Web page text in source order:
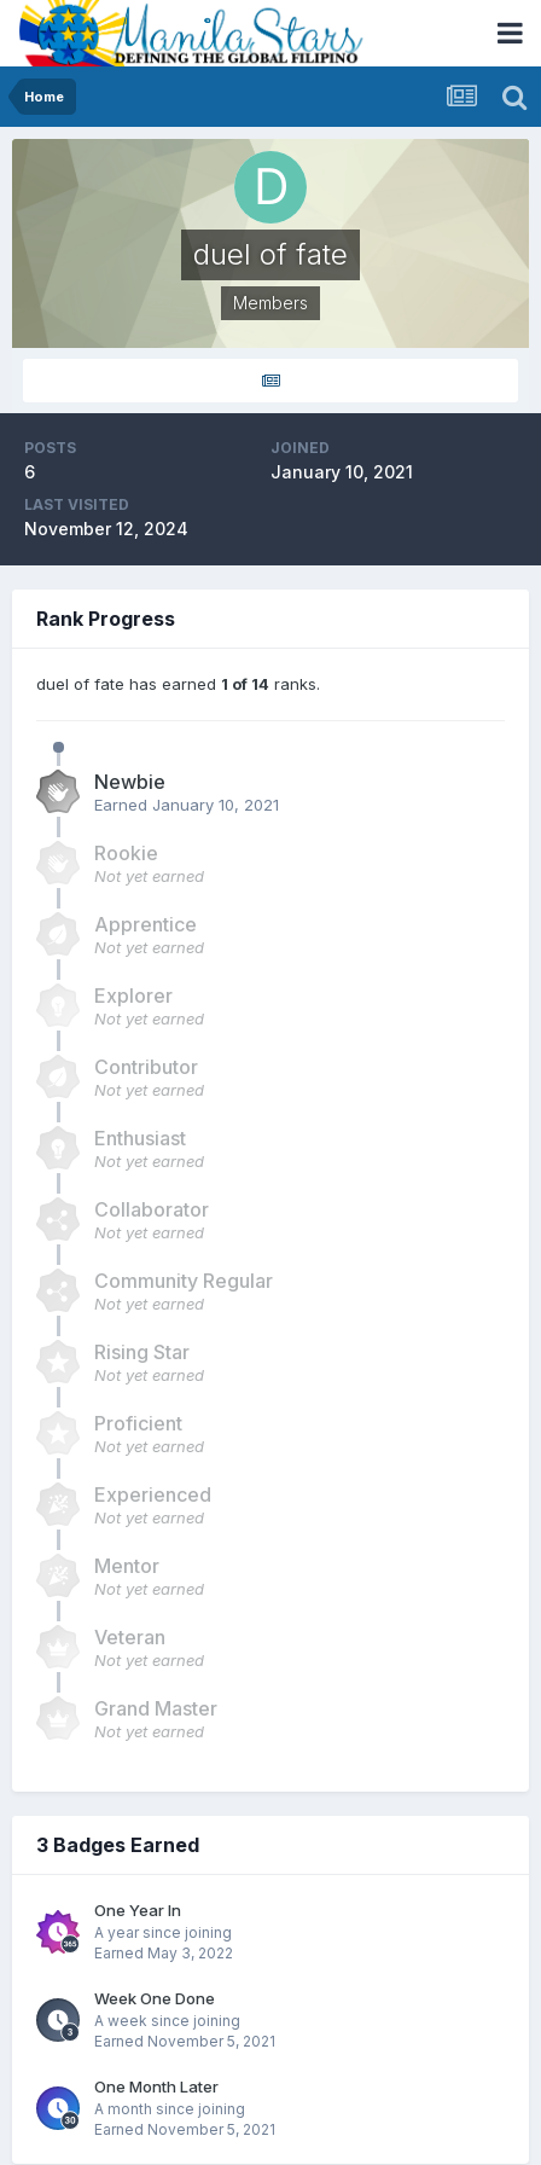
Home
duel of fate
Members
POSTS
6
JOINED
January 10, 2021
LAST VISITED
November 12, 2024
Rank Progress
duel of fate has earned 1 of 14 ranks.
Newbie
Earned January 10, 2021
Rookie
Not yet earned
Apprentice
Not yet earned
Explorer
Not yet earned
Contributor
Not yet earned
Enthusiast
Not yet earned
Collaborator
Not yet earned
Community Regular
Not yet earned
Rising Star
Not yet earned
Proficient
Not yet earned
Experienced
Not yet earned
Mentor
Not yet earned
Veteran
Not yet earned
Grand Master
Not yet earned
3 Badges Earned
One Year In
A year since joining
Earned May 3, 2022
Week One Done
A week since joining
Earned November 5, 2021
One Month Later
A month since joining
Earned November 5, 2021